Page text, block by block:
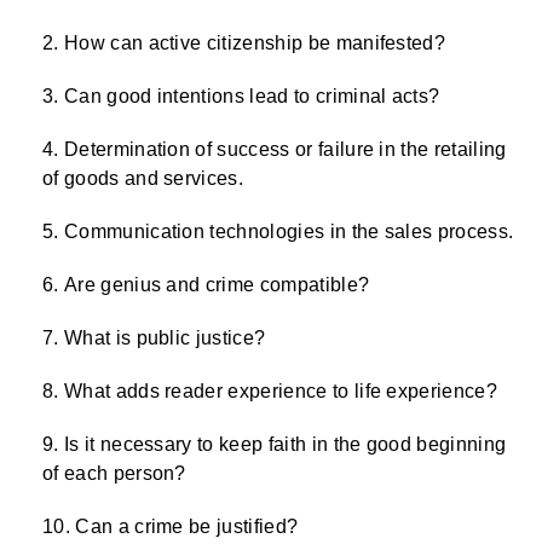
How can active citizenship be manifested?
Can good intentions lead to criminal acts?
Determination of success or failure in the retailing
of goods and services.
Communication technologies in the sales process.
Are genius and crime compatible?
What is public justice?
What adds reader experience to life experience?
Is it necessary to keep faith in the good beginning
of each person?
Can a crime be justified?